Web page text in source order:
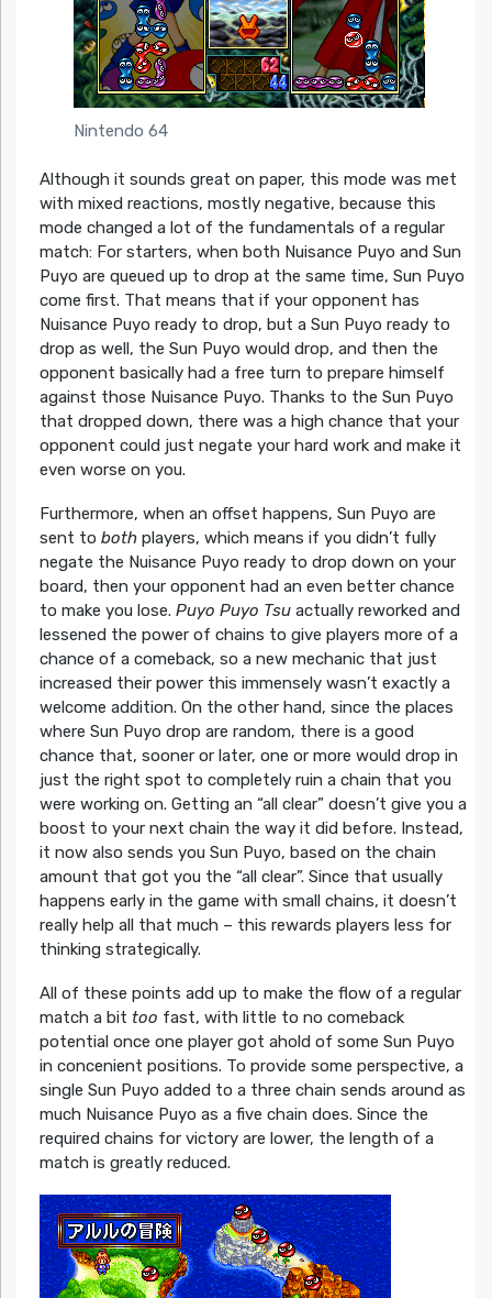
Nintendo 64
Although it sounds great on paper, this mode was met
with mixed reactions, mostly negative, because this
mode changed a lot of the fundamentals of a regular
match: For starters, when both Nuisance Puyo and Sun
Puyo are queued up to drop at the same time, Sun Puyo
come first. That means that if your opponent has
Nuisance Puyo ready to drop, but a Sun Puyo ready to
drop as well, the Sun Puyo would drop, and then the
opponent basically had a free turn to prepare himself
against those Nuisance Puyo. Thanks to the Sun Puyo
that dropped down, there was a high chance that your
opponent could just negate your hard work and make it
even worse on you.
Furthermore, when an offset happens, Sun Puyo are
sent to bothplayers, which means if you didn’t fully
negate the Nuisance Puyo ready to drop down on your
board, then your opponent had an even better chance
to make you lose. Puyo Puyo Tsuactually reworked and
lessened the power of chains to give players more of a
chance of a comeback, so a new mechanic that just
increased their power this immensely wasn’t exactly a
welcome addition. On the other hand, since the places
where Sun Puyo drop are random, there is a good
chance that, sooner or later, one or more would drop in
just the right spot to completely ruin a chain that you
were working on. Getting an “all clear” doesn’t give you a
boost to your next chain the way it did before. Instead,
it now also sends you Sun Puyo, based on the chain
amount that got you the “all clear”. Since that usually
happens early in the game with small chains, it doesn’t
really help all that much – this rewards players less for
thinking strategically.
All of these points add up to make the flow of a regular
match a bit too fast, with little to no comeback
potential once one player got ahold of some Sun Puyo
in concenient positions. To provide some perspective, a
single Sun Puyo added to a three chain sends around as
much Nuisance Puyo as a five chain does. Since the
required chains for victory are lower, the length of a
match is greatly reduced.